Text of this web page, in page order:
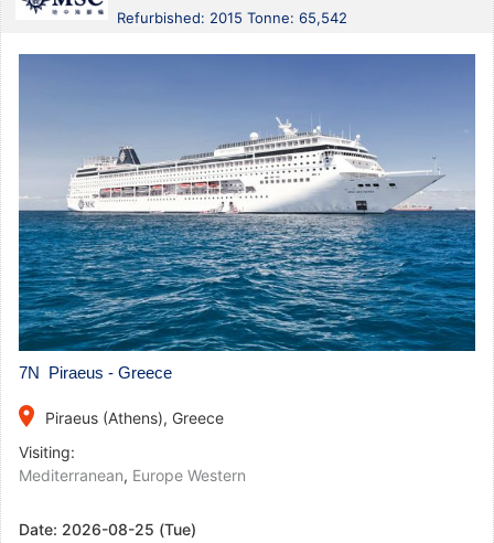
Refurbished: 2015 Tonne: 65,542
7N Piraeus - Greece
place
Piraeus (Athens), Greece
Visiting:
Mediterranean, Europe Western
Date: 2026-08-25 (Tue)